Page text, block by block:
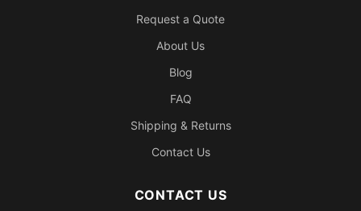
Request a Quote
About Us
Blog
FAQ
Shipping & Returns
Contact Us
CONTACT US